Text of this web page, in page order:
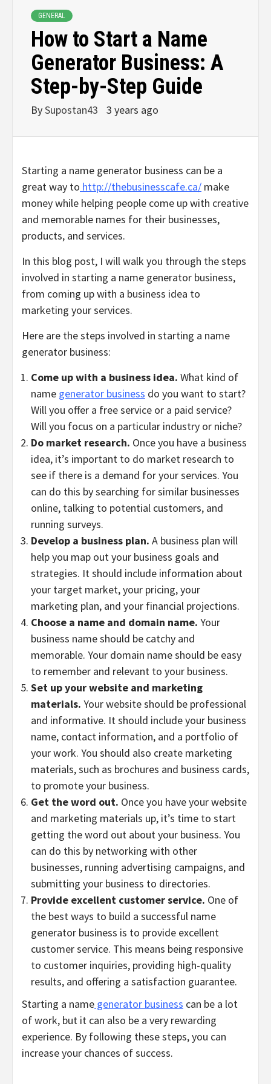
GENERAL
How to Start a Name
Generator Business: A
Step-by-Step Guide
BySupostan43 3 years ago
Starting a name generator business can be a
great way to http://thebusinesscafe.ca/ make
money while helping people come up with creative
and memorable names for their businesses,
products, and services.
In this blog post, I will walk you through the steps
involved in starting a name generator business,
from coming up with a business idea to
marketing your services.
Here are the steps involved in starting a name
generator business:
Come up with a business idea. What kind of
name generator business do you want to start?
Will you offer a free service or a paid service?
Will you focus on a particular industry or niche?
Do market research. Once you have a business
idea, it’s important to do market research to
see if there is a demand for your services. You
can do this by searching for similar businesses
online, talking to potential customers, and
running surveys.
Develop a business plan. A business plan will
help you map out your business goals and
strategies. It should include information about
your target market, your pricing, your
marketing plan, and your financial projections.
Choose a name and domain name. Your
business name should be catchy and
memorable. Your domain name should be easy
to remember and relevant to your business.
Set up your website and marketing
materials. Your website should be professional
and informative. It should include your business
name, contact information, and a portfolio of
your work. You should also create marketing
materials, such as brochures and business cards,
to promote your business.
Get the word out. Once you have your website
and marketing materials up, it’s time to start
getting the word out about your business. You
can do this by networking with other
businesses, running advertising campaigns, and
submitting your business to directories.
Provide excellent customer service. One of
the best ways to build a successful name
generator business is to provide excellent
customer service. This means being responsive
to customer inquiries, providing high-quality
results, and offering a satisfaction guarantee.
Starting a name generator business can be a lot
of work, but it can also be a very rewarding
experience. By following these steps, you can
increase your chances of success.